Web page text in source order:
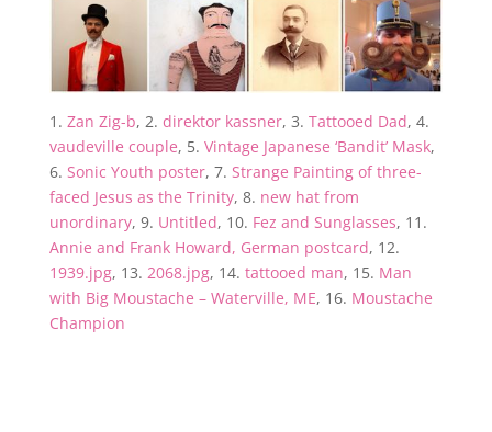
1. Zan Zig-b, 2. direktor kassner, 3. Tattooed Dad, 4.
vaudeville couple, 5. Vintage Japanese ‘Bandit’ Mask,
6. Sonic Youth poster, 7. Strange Painting of three-
faced Jesus as the Trinity, 8. new hat from
unordinary, 9. Untitled, 10. Fez and Sunglasses, 11.
Annie and Frank Howard, German postcard, 12.
1939.jpg, 13. 2068.jpg, 14. tattooed man, 15. Man
with Big Moustache – Waterville, ME, 16. Moustache
Champion